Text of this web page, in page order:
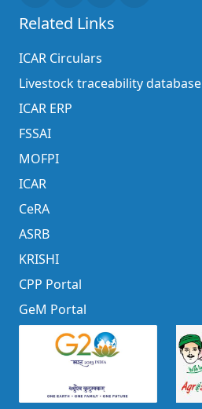
Related Links
ICAR Circulars
Livestock traceability database
ICAR ERP
FSSAI
MOFPI
ICAR
CeRA
ASRB
KRISHI
CPP Portal
GeM Portal